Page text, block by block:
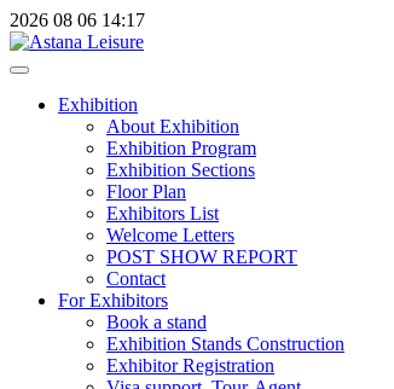
2026 08 06 14:17
Exhibition
About Exhibition
Exhibition Program
Exhibition Sections
Floor Plan
Exhibitors List
Welcome Letters
POST SHOW REPORT
Contact
For Exhibitors
Book a stand
Exhibition Stands Construction
Exhibitor Registration